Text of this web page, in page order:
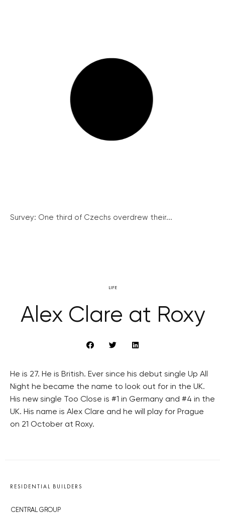
Survey: One third of Czechs overdrew their...
LIFE
Alex Clare at Roxy
He is 27. He is British. Ever since his debut single Up All
Night he became the name to look out for in the UK.
His new single Too Close is #1 in Germany and #4 in the
UK. His name is Alex Clare and he will play for Prague
on 21 October at Roxy.
RESIDENTIAL BUILDERS
CENTRAL GROUP